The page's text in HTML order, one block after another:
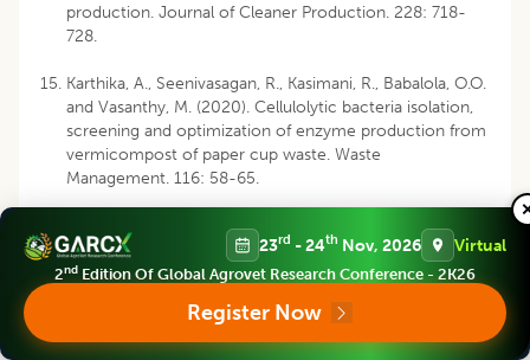
production. Journal of Cleaner Production. 228: 718-
728.
Karthika, A., Seenivasagan, R., Kasimani, R., Babalola, O.O.
and Vasanthy, M. (2020). Cellulolytic bacteria isolation,
screening and optimization of enzyme production from
vermicompost of paper cup waste. Waste
Management. 116: 58-65.
Lakshmi, C.S.R., Rao, P.C., Sreelatha, T., Madhavi, M.,
Padmaja, G. and Sireesha, A. (2014). Changes in enzyme
activities during vermicomposting and normal
Science Digest-A Research Journal. 34(2): 107-110.
23rd - 24th Nov, 2026 Virtual
2nd Edition Of Global Agrovet Research Conference - 2K26
Register Now